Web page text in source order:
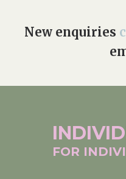
New enquiries
FOR